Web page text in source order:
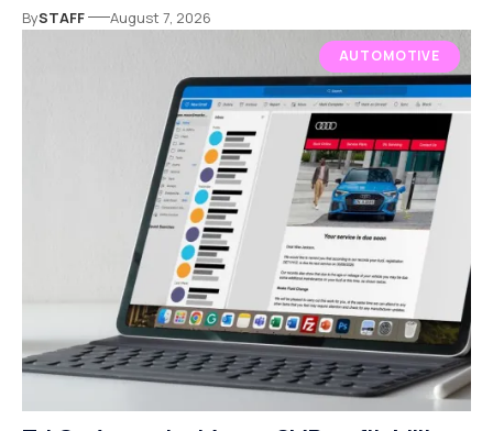
BySTAFF August 7, 2026
AUTOMOTIVE